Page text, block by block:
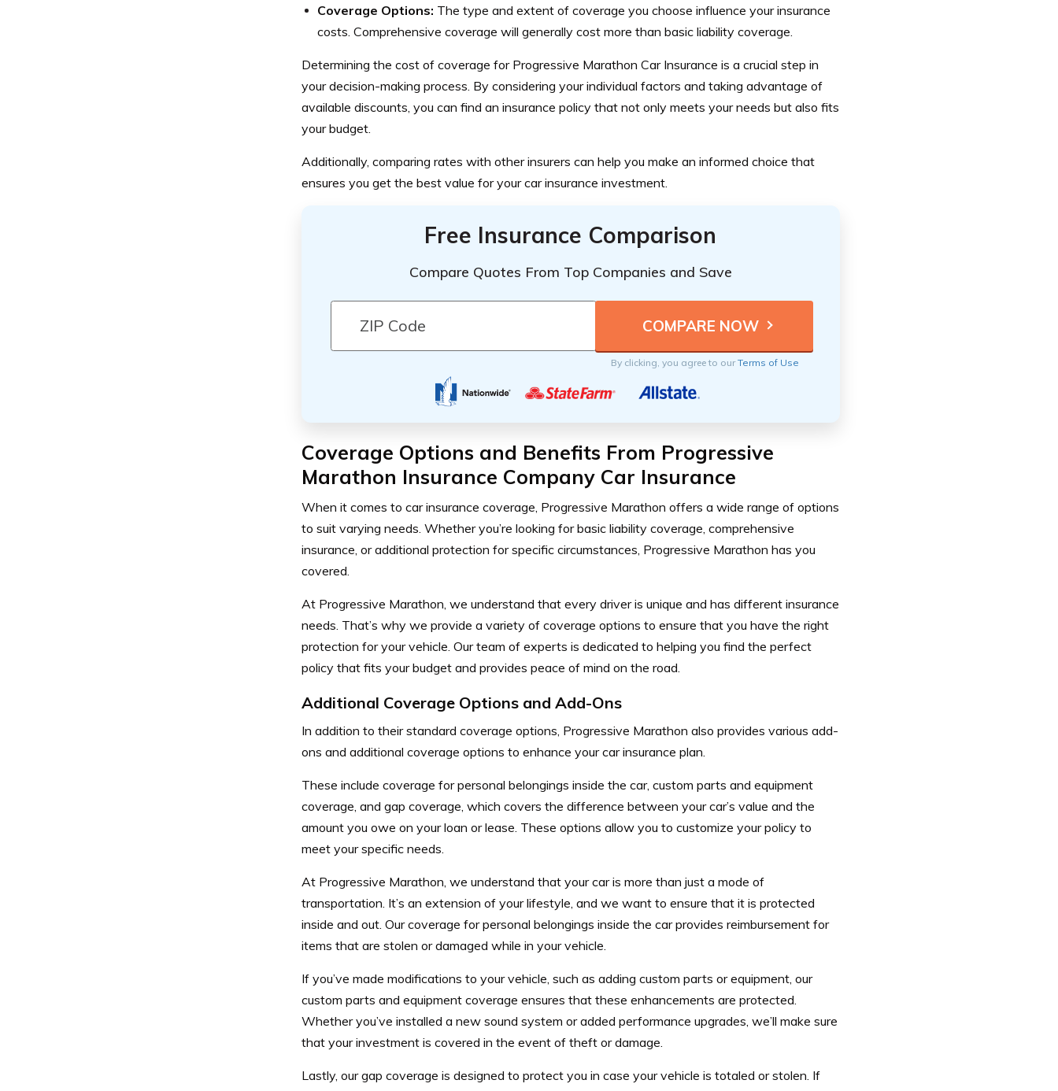
Coverage Options: The type and extent of coverage you choose influence your insurance
costs. Comprehensive coverage will generally cost more than basic liability coverage.
Determining the cost of coverage for Progressive Marathon Car Insurance is a crucial step in
your decision-making process. By considering your individual factors and taking advantage of
available discounts, you can find an insurance policy that not only meets your needs but also fits
your budget.
Additionally, comparing rates with other insurers can help you make an informed choice that
ensures you get the best value for your car insurance investment.
Free Insurance Comparison
Compare Quotes From Top Companies and Save
By clicking, you agree to ourTerms of Use
Coverage Options and Benefits From Progressive
Marathon Insurance Company Car Insurance
When it comes to car insurance coverage, Progressive Marathon offers a wide range of options
to suit varying needs. Whether you’re looking for basic liability coverage, comprehensive
insurance, or additional protection for specific circumstances, Progressive Marathon has you
covered.
At Progressive Marathon, we understand that every driver is unique and has different insurance
needs. That’s why we provide a variety of coverage options to ensure that you have the right
protection for your vehicle. Our team of experts is dedicated to helping you find the perfect
policy that fits your budget and provides peace of mind on the road.
Additional Coverage Options and Add-Ons
In addition to their standard coverage options, Progressive Marathon also provides various add-
ons and additional coverage options to enhance your car insurance plan.
These include coverage for personal belongings inside the car, custom parts and equipment
coverage, and gap coverage, which covers the difference between your car’s value and the
amount you owe on your loan or lease. These options allow you to customize your policy to
meet your specific needs.
At Progressive Marathon, we understand that your car is more than just a mode of
transportation. It’s an extension of your lifestyle, and we want to ensure that it is protected
inside and out. Our coverage for personal belongings inside the car provides reimbursement for
items that are stolen or damaged while in your vehicle.
If you’ve made modifications to your vehicle, such as adding custom parts or equipment, our
custom parts and equipment coverage ensures that these enhancements are protected.
Whether you’ve installed a new sound system or added performance upgrades, we’ll make sure
that your investment is covered in the event of theft or damage.
Lastly, our gap coverage is designed to protect you in case your vehicle is totaled or stolen. If